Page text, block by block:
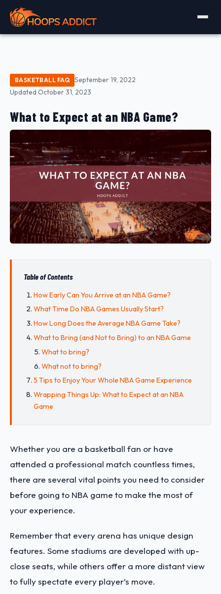
BASKETBALL FAQ
September 19, 2022
Updated October 31, 2023
What to Expect at an NBA Game?
Table of Contents
How Early Can You Arrive at an NBA Game?
What Time Do NBA Games Usually Start?
How Long Does the Average NBA Game Take?
What to Bring (and Not to Bring) to an NBA Game
What to bring?
What not to bring?
5 Tips to Enjoy Your Whole NBA Game Experience
Wrapping Things Up: What to Expect at an NBA
Game
Whether you are a basketball fan or have
attended a professional match countless times,
there are several vital points you need to consider
before going to NBA game to make the most of
your experience.
Remember that every arena has unique design
features. Some stadiums are developed with up-
close seats, while others offer a more distant view
to fully spectate every player’s move.